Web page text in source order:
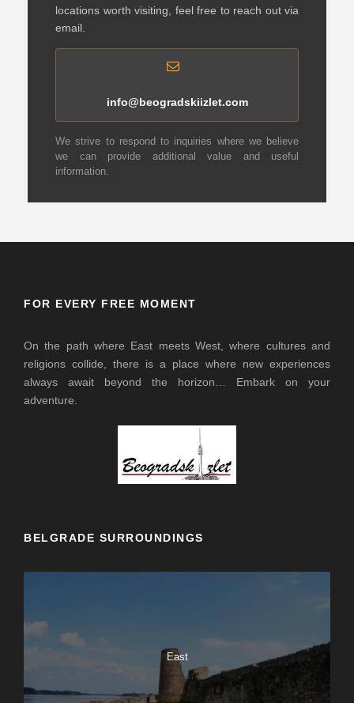
locations worth visiting, feel free to reach out via
email.
info@beogradskiizlet.com
We strive to respond to inquiries where we believe
we can provide additional value and useful
information.
FOR EVERY FREE MOMENT
On the path where East meets West, where cultures and
religions collide, there is a place where new experiences
always await beyond the horizon… Embark on your
adventure.
BELGRADE SURROUNDINGS
East